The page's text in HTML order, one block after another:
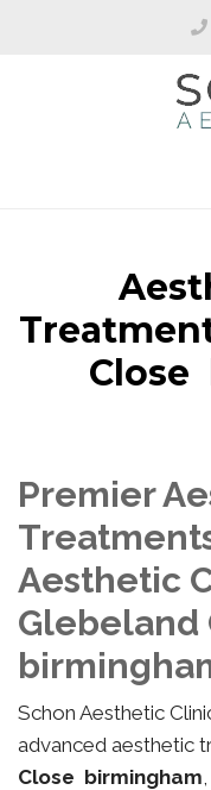
Premier
Aesthetic
Glebeland
Schon Aesthetic
advanced aesthetic
Close birmingham